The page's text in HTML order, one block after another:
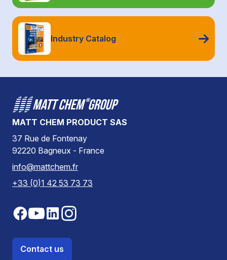
Industry Catalog
MATT CHEM PRODUCT SAS
37 Rue de Fontenay
92220 Bagneux - France
info@mattchem.fr
+33 (0)1 42 53 73 73
Contact us